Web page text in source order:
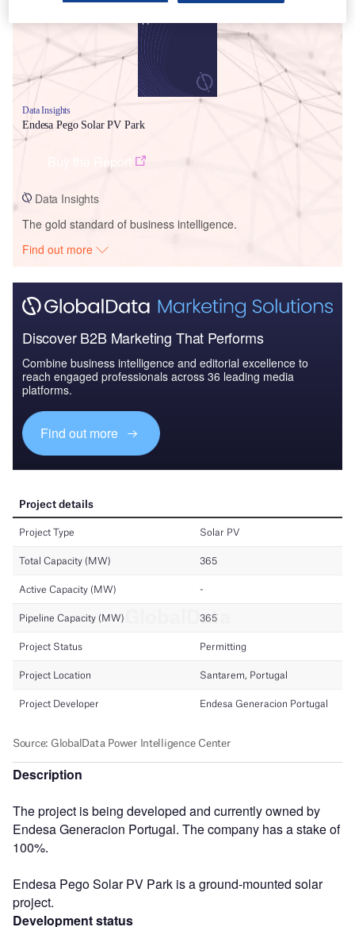
Data Insights
Endesa Pego Solar PV Park
Data Insights
The gold standard of business intelligence.
Find out more
Discover B2B Marketing That Performs
Combine business intelligence and editorial excellence to
reach engaged professionals across 36 leading media
platforms.
Find out more
Description
The project is being developed and currently owned by
Endesa Generacion Portugal. The company has a stake of
100%.
Endesa Pego Solar PV Park is a ground-mounted solar
project.
Development status